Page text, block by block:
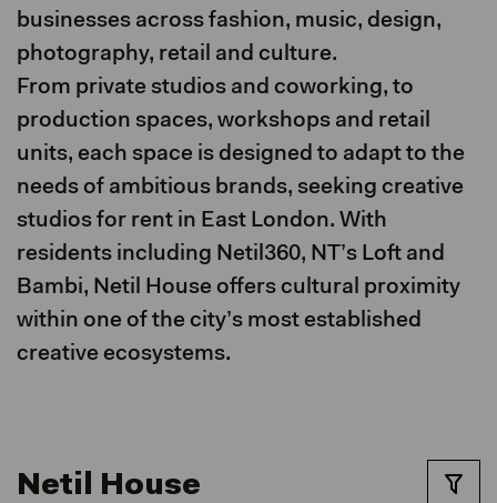
businesses across fashion, music, design,
photography, retail and culture.
From private studios and coworking, to
production spaces, workshops and retail
units, each space is designed to adapt to the
needs of ambitious brands, seeking creative
studios for rent in East London. With
residents including Netil360, NT’s Loft and
Bambi, Netil House offers cultural proximity
within one of the city’s most established
creative ecosystems.
Netil House